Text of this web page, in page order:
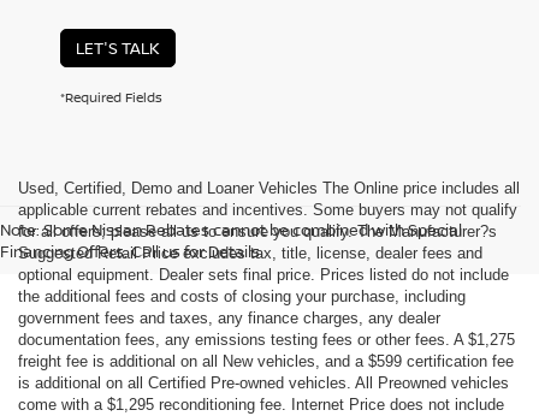
LET'S TALK
*Required Fields
Note: Some Nissan Rebates cannot be combined with Special
Financing Offers. Call us for Details.
Used, Certified, Demo and Loaner Vehicles The Online price includes all
applicable current rebates and incentives. Some buyers may not qualify
for all offers; please all us to ensure you qualify. The Manufacturer?s
Suggested Retail Price excludes tax, title, license, dealer fees and
optional equipment. Dealer sets final price. Prices listed do not include
the additional fees and costs of closing your purchase, including
government fees and taxes, any finance charges, any dealer
documentation fees, any emissions testing fees or other fees. A $1,275
freight fee is additional on all New vehicles, and a $599 certification fee
is additional on all Certified Pre-owned vehicles. All Preowned vehicles
come with a $1,295 reconditioning fee. Internet Price does not include